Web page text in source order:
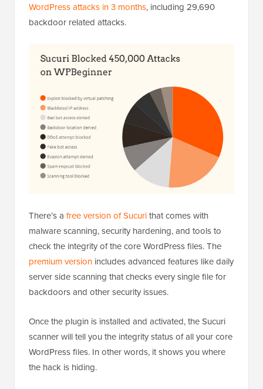
WordPress attacks in 3 months, including 29,690
backdoor related attacks.
There’s a free version of Sucurithat comes with
malware scanning, security hardening, and tools to
check the integrity of the core WordPress files. The
premium version includes advanced features like daily
server side scanning that checks every single file for
backdoors and other security issues.
Once the plugin is installed and activated, the Sucuri
scanner will tell you the integrity status of all your core
WordPress files. In other words, it shows you where
the hack is hiding.